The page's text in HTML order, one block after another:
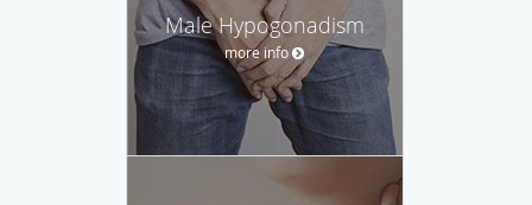
Male Hypogonadism
more info